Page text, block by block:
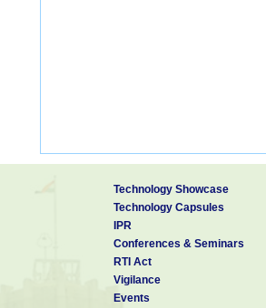
Technology Showcase
Technology Capsules
IPR
Conferences & Seminars
RTI Act
Vigilance
Events